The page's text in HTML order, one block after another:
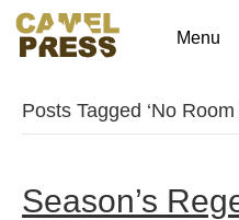
Menu
Posts Tagged ‘No Room
Season’s